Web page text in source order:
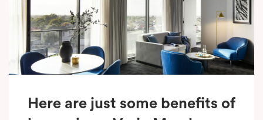
Here are just some benefits of